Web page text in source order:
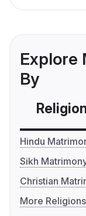
Explore
By
Hindu
Sikh
Christian
More Religions